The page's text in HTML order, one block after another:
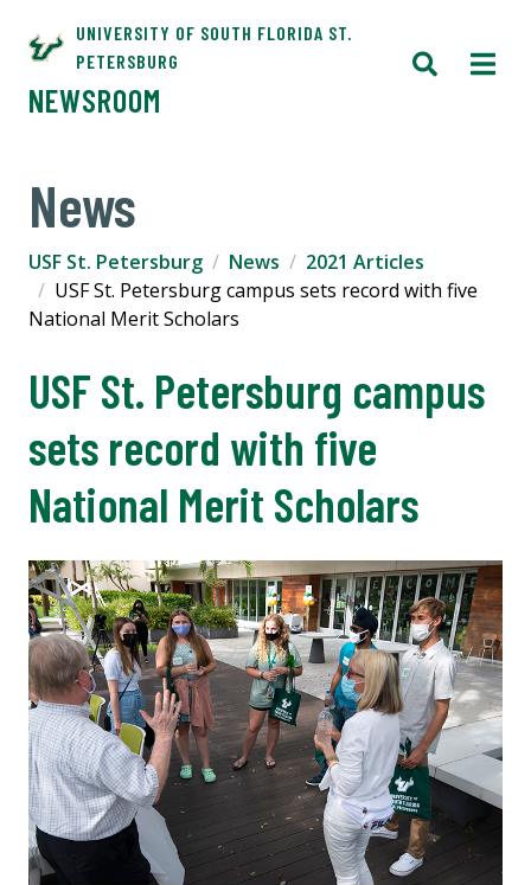
UNIVERSITY OF SOUTH FLORIDA ST.
PETERSBURG
NEWSROOM
News
USF St. Petersburg News
2021 Articles
USF St. Petersburg campus sets record with five
National Merit Scholars
USF St. Petersburg campus
sets record with five
National Merit Scholars